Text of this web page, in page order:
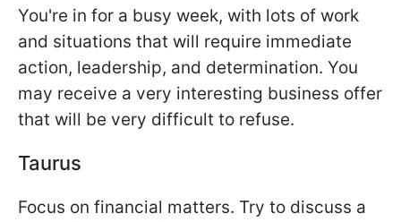
You're in for a busy week, with lots of work
and situations that will require immediate
action, leadership, and determination. You
may receive a very interesting business offer
that will be very difficult to refuse.
Taurus
Focus on financial matters. Try to discuss a